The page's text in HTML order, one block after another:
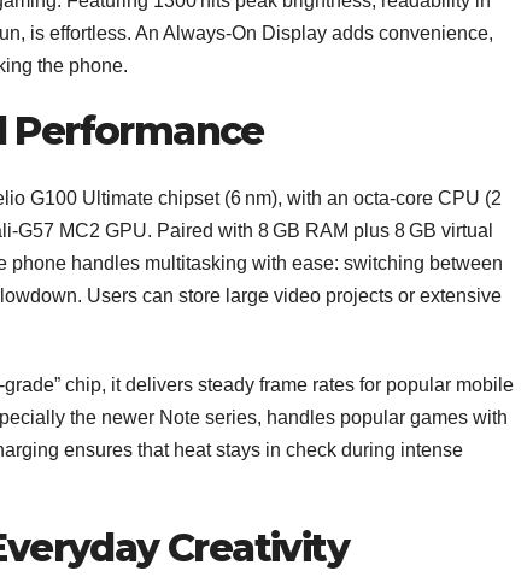
is effortless. An Always‑On Display adds convenience,
the phone.
Performance
G100 Ultimate chipset (6 nm), with an octa‑core CPU (2
MC2 GPU. Paired with 8 GB RAM plus 8 GB virtual
phone handles multitasking with ease: switching between
Users can store large video projects or extensive
chip, it delivers steady frame rates for popular mobile
the newer Note series, handles popular games with
ensures that heat stays in check during intense
Creativity